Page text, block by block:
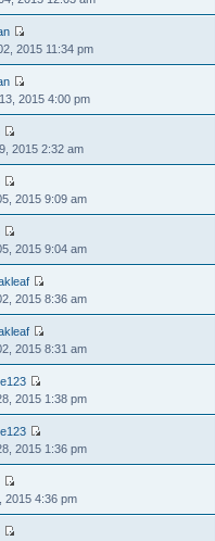
2015 11:34 pm
2015 4:00 pm
2015 2:32 am
2015 9:09 am
2015 9:04 am
2015 8:36 am
2015 8:31 am
2015 1:38 pm
2015 1:36 pm
2015 4:36 pm